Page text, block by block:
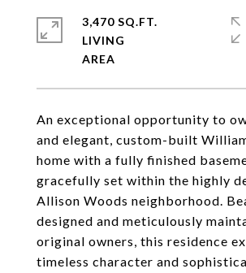
An exceptional opportunity to
and elegant, custom-built
home with a fully finished
gracefully set within the highly
Allison Woods neighborhood.
designed and meticulously
original owners, this residence
timeless character and
3,470 SQ.FT.
LIVING